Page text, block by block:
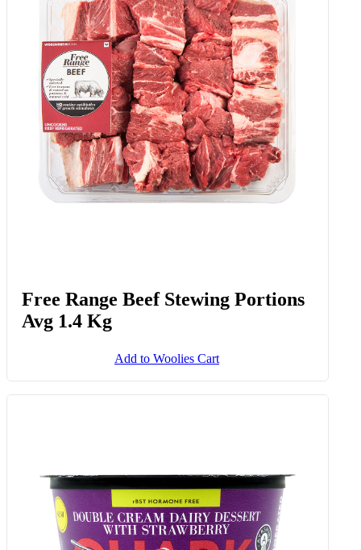
Full Cream Mocha Coffee Milk
275 Ml
Add to Woolies Cart
Free Range Beef Stewing Portions
Avg 1.4 Kg